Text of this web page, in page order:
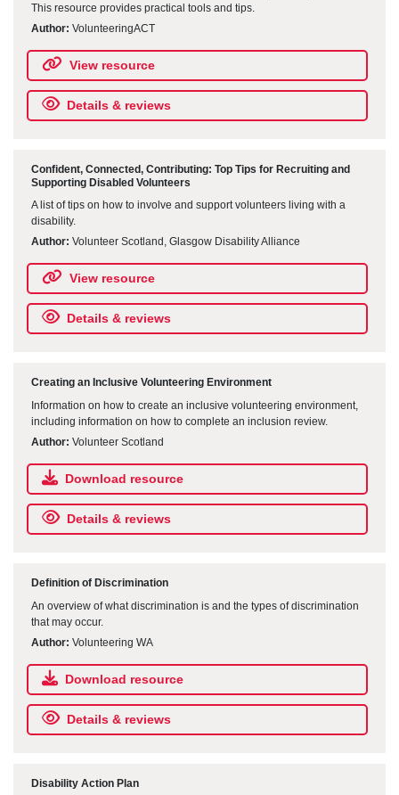
This resource provides practical tools and tips.
Author: VolunteeringACT
View resource
Details & reviews
Confident, Connected, Contributing: Top Tips for Recruiting and
Supporting Disabled Volunteers
A list of tips on how to involve and support volunteers living with a
disability.
Author: Volunteer Scotland, Glasgow Disability Alliance
View resource
Details & reviews
Creating an Inclusive Volunteering Environment
Information on how to create an inclusive volunteering environment,
including information on how to complete an inclusion review.
Author: Volunteer Scotland
Download resource
Details & reviews
Definition of Discrimination
An overview of what discrimination is and the types of discrimination
that may occur.
Author: Volunteering WA
Download resource
Details & reviews
Disability Action Plan